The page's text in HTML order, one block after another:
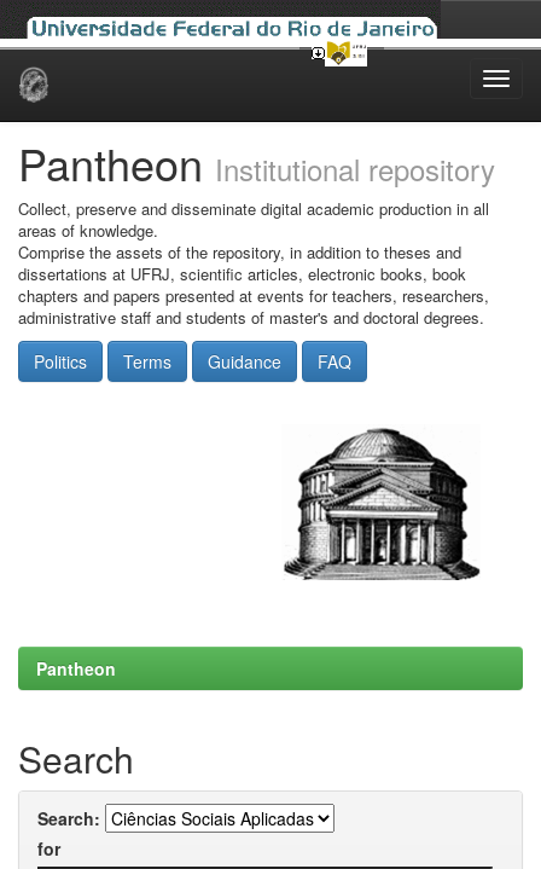
Skip
Pantheon Institutional repository
Collect, preserve and disseminate digital academic production in all
areas of knowledge.
Comprise the assets of the repository, in addition to theses and
dissertations at UFRJ, scientific articles, electronic books, book
chapters and papers presented at events for teachers, researchers,
administrative staff and students of master's and doctoral degrees.
Politics Terms Guidance FAQ
Pantheon
Search
Search:
for